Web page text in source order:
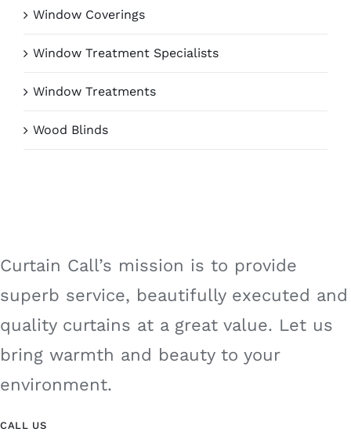
Window Coverings
Window Treatment Specialists
Window Treatments
Wood Blinds
Curtain Call’s mission is to provide
superb service, beautifully executed and
quality curtains at a great value. Let us
bring warmth and beauty to your
environment.
CALL US